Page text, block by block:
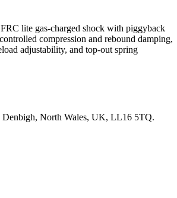
lite gas-charged shock with piggyback
compression and rebound damping,
adjustability, and top-out spring
Denbigh, North Wales, UK, LL16 5TQ.